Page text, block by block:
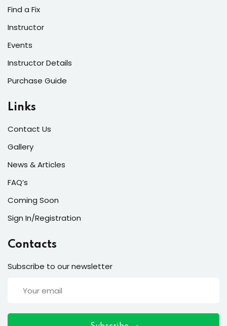
Find a Fix
Instructor
Events
Instructor Details
Purchase Guide
Links
Contact Us
Gallery
News & Articles
FAQ’s
Coming Soon
Sign In/Registration
Contacts
Subscribe to our newsletter